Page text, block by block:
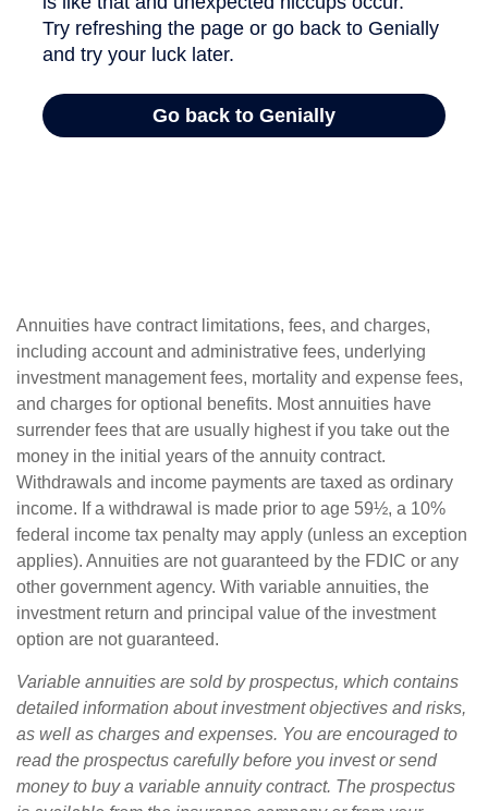
Annuities have contract limitations, fees, and charges,
including account and administrative fees, underlying
investment management fees, mortality and expense fees,
and charges for optional benefits. Most annuities have
surrender fees that are usually highest if you take out the
money in the initial years of the annuity contract.
Withdrawals and income payments are taxed as ordinary
income. If a withdrawal is made prior to age 59½, a 10%
federal income tax penalty may apply (unless an exception
applies). Annuities are not guaranteed by the FDIC or any
other government agency. With variable annuities, the
investment return and principal value of the investment
option are not guaranteed.
Variable annuities are sold by prospectus, which contains
detailed information about investment objectives and risks,
as well as charges and expenses. You are encouraged to
read the prospectus carefully before you invest or send
money to buy a variable annuity contract. The prospectus